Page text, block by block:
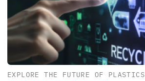
EXPLORE THE FUTURE OF PLASTICS